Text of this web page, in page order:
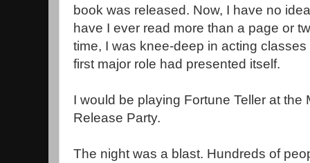
book was released. Now, I have no
have I ever read more than a page or
time, I was knee-deep in acting
first major role had presented itself.
I would be playing Fortune Teller at the
Release Party.
The night was a blast. Hundreds of